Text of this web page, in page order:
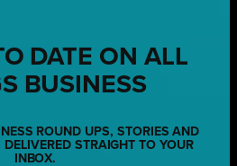
DATE ON ALL
BUSINESS
ROUND UPS, STORIES AND
STRAIGHT TO YOUR
INBOX.